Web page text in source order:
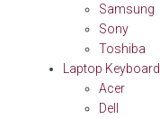
Samsung
Sony
Toshiba
Laptop Keyboard
Acer
Dell